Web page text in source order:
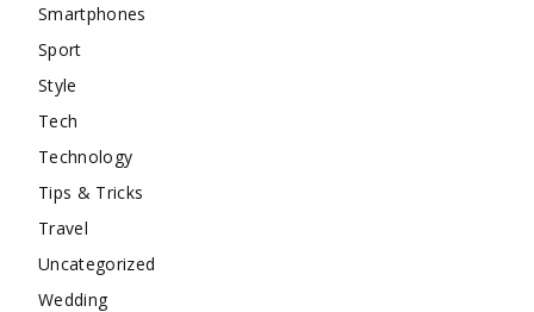
Smartphones
Sport
Style
Tech
Technology
Tips & Tricks
Travel
Uncategorized
Wedding